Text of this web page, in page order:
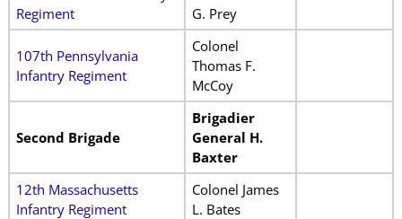
Regiment
G. Prey
107th Pennsylvania
Infantry Regiment
Colonel
Thomas F.
McCoy
Second Brigade
Brigadier
General H.
Baxter
12th Massachusetts
Infantry Regiment
Colonel James
L. Bates